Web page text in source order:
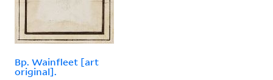
Bp. Wainfleet [art
original].